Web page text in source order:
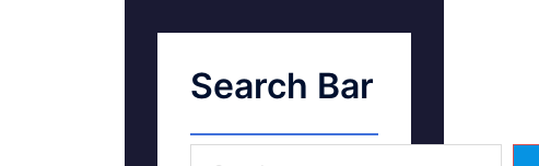
Search Bar